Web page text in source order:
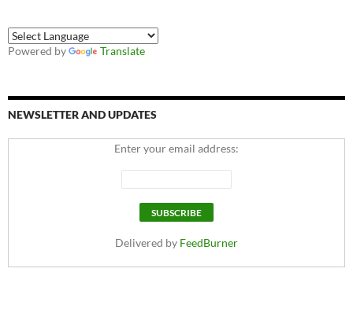
Powered by Translate
NEWSLETTER AND UPDATES
Enter your email address:
Delivered by FeedBurner